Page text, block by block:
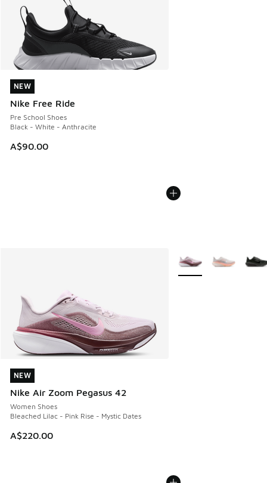
NEW
Nike Free Ride
Pre School Shoes
Black - White - Anthracite
A$90.00
NEW
NEW
Nike Air Zoom Pegasus 42
Women Shoes
Bleached Lilac - Pink Rise - Mystic Dates
A$220.00
NEW
More Colors Available